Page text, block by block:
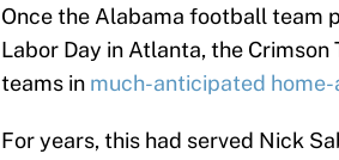
Once the Alabama football team
Labor Day in Atlanta, the
teams in much-anticipated
For years, this had served Nick